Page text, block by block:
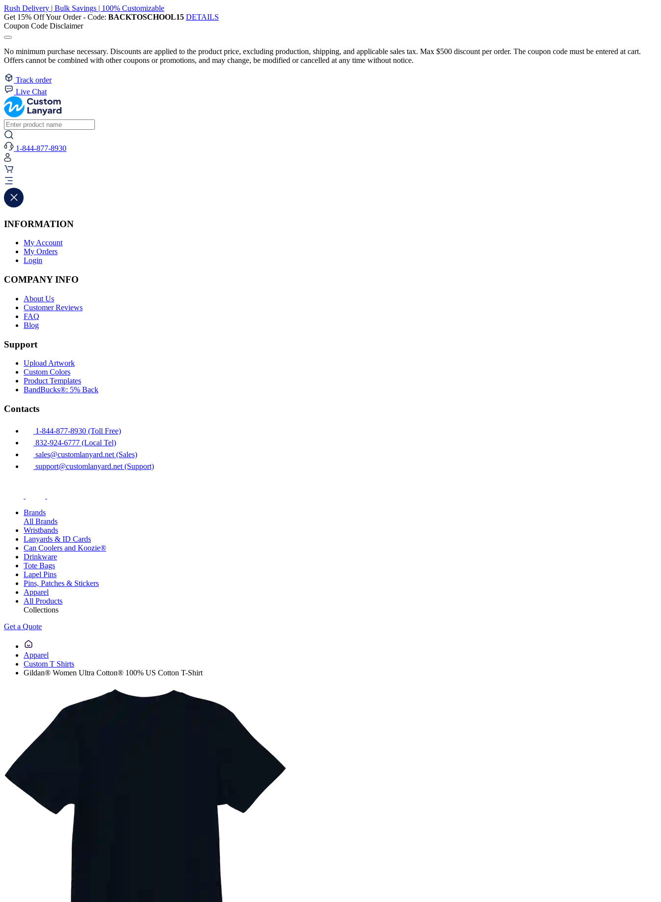
Rush Delivery | Bulk Savings | 100% Customizable
Get 15% Off Your Order - Code: BACKTOSCHOOL15 DETAILS
Coupon Code Disclaimer
No minimum purchase necessary. Discounts are applied to the product price, excluding production, shipping, and applicable sales tax. Max $500 discount per order. The coupon code must be entered at cart.
Offers cannot be combined with other coupons or promotions, and may change, be modified or cancelled at any time without notice.
Track order
Live Chat
1-844-877-8930
INFORMATION
My Account
My Orders
Login
COMPANY INFO
About Us
Customer Reviews
FAQ
Blog
Support
Upload Artwork
Custom Colors
Product Templates
BandBucks®: 5% Back
Contacts
1-844-877-8930 (Toll Free)
832-924-6777 (Local Tel)
sales@customlanyard.net (Sales)
support@customlanyard.net (Support)
Brands
All Brands
Wristbands
Lanyards & ID Cards
Can Coolers and Koozie®
Drinkware
Tote Bags
Lapel Pins
Pins, Patches & Stickers
Apparel
All Products
Collections
Get a Quote
Apparel
Custom T Shirts
Gildan® Women Ultra Cotton® 100% US Cotton T-Shirt